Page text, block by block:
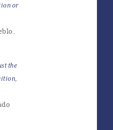
or
the